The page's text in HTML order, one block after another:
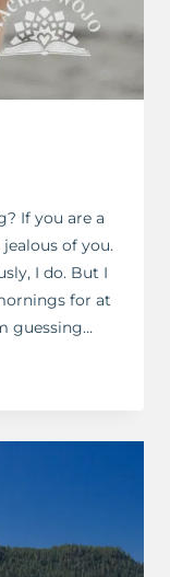
If you are a
of you.
I do. But I
for at
guessing…